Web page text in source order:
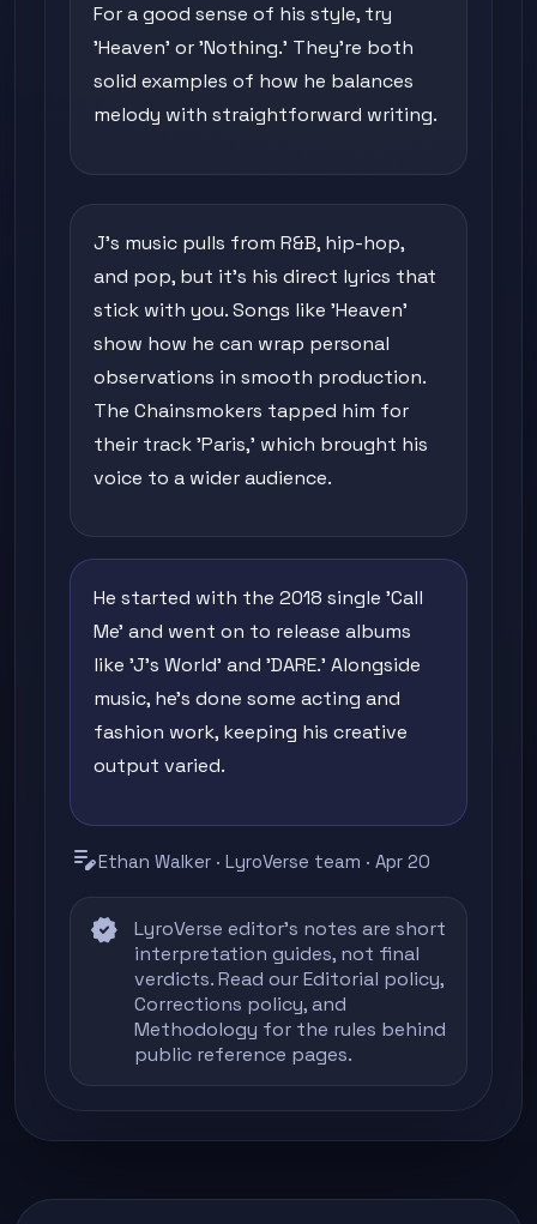
For a good sense of his style, try
'Heaven' or 'Nothing.' They're both
solid examples of how he balances
melody with straightforward writing.
J's music pulls from R&B, hip-hop,
and pop, but it's his direct lyrics that
stick with you. Songs like 'Heaven'
show how he can wrap personal
observations in smooth production.
The Chainsmokers tapped him for
their track 'Paris,' which brought his
voice to a wider audience.
He started with the 2018 single 'Call
Me' and went on to release albums
like 'J's World' and 'DARE.' Alongside
music, he's done some acting and
fashion work, keeping his creative
output varied.
edit_noteEthan Walker · LyroVerse team · Apr 20
verified
LyroVerse editor's notes are short
interpretation guides, not final
verdicts. Read ourEditorial policy,
Corrections policy, and
Methodology for the rules behind
public reference pages.